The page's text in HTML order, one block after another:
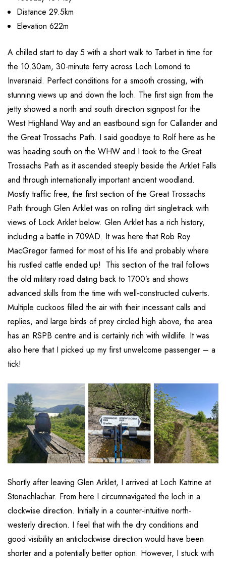
Distance 29.5km
Elevation 622m
A chilled start to day 5 with a short walk to Tarbet in time for
the 10.30am, 30-minute ferry across Loch Lomond to
Inversnaid. Perfect conditions for a smooth crossing, with
stunning views up and down the loch. The first sign from the
jetty showed a north and south direction signpost for the
West Highland Way and an eastbound sign for Callander and
the Great Trossachs Path. I said goodbye to Rolf here as he
was heading south on the WHW and I took to the Great
Trossachs Path as it ascended steeply beside the Arklet Falls
and through internationally important ancient woodland.
Mostly traffic free, the first section of the Great Trossachs
Path through Glen Arklet was on rolling dirt singletrack with
views of Lock Arklet below. Glen Arklet has a rich history,
including a battle in 709AD. It was here that Rob Roy
MacGregor farmed for most of his life and probably where
his rustled cattle ended up! This section of the trail follows
the old military road dating back to 1700’s and shows
advanced skills from the time with well-constructed culverts.
Multiple cuckoos filled the air with their incessant calls and
replies, and large birds of prey circled high above, the area
has an RSPB centre and is certainly rich with wildlife. It was
also here that I picked up my first unwelcome passenger – a
tick!
Shortly after leaving Glen Arklet, I arrived at Loch Katrine at
Stonachlachar. From here I circumnavigated the loch in a
clockwise direction. Initially in a counter-intuitive north-
westerly direction. I feel that with the dry conditions and
good visibility an anticlockwise direction would have been
shorter and a potentially better option. However, I stuck with